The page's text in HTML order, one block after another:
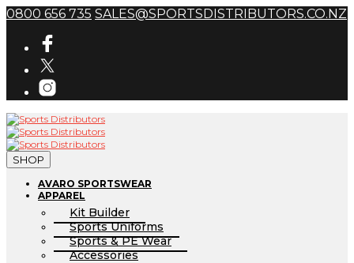
0800 656 735 SALES@SPORTSDISTRIBUTORS.CO.NZ
SHOP
AVARO SPORTSWEAR
APPAREL
Kit Builder
Sports Uniforms
Sports & PE Wear
Accessories